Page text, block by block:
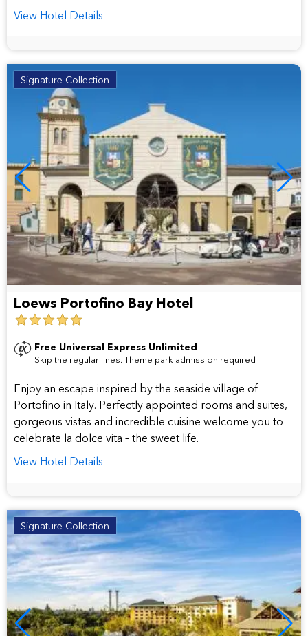
View Hotel Details
Signature Collection
Loews Portofino Bay Hotel
5
star
hotel
Free Universal Express Unlimited
Skip the regular lines. Theme park admission required
Enjoy an escape inspired by the seaside village of
Portofino in Italy. Perfectly appointed rooms and suites,
gorgeous vistas and incredible cuisine welcome you to
celebrate la dolce vita – the sweet life.
View Hotel Details
Signature Collection